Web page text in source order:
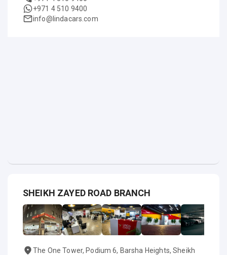
+971 4 510 9400
info@lindacars.com
SHEIKH ZAYED ROAD BRANCH
The One Tower, Podium 6, Barsha Heights, Sheikh